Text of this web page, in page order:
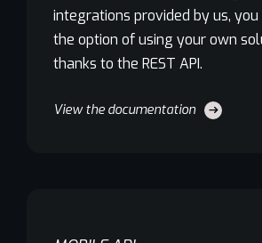
integrations provided by us,
the option of using your own
thanks to the REST API.
View the documentation